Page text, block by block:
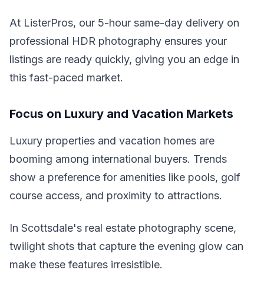
At ListerPros, our 5-hour same-day delivery on
professional HDR photography ensures your
listings are ready quickly, giving you an edge in
this fast-paced market.
Focus on Luxury and Vacation Markets
Luxury properties and vacation homes are
booming among international buyers. Trends
show a preference for amenities like pools, golf
course access, and proximity to attractions.
In Scottsdale's real estate photography scene,
twilight shots that capture the evening glow can
make these features irresistible.